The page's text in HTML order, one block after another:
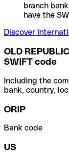
branch
have the
Discover
OLD
SWIFT code
Including the
bank, country,
ORIP
Bank code
US